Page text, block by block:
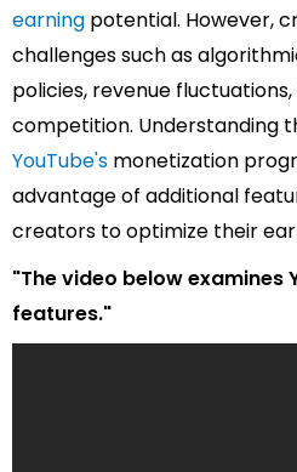
earning potential. However,
challenges such as
policies, revenue
competition. Understanding
YouTube's monetization
advantage of additional
creators to optimize their
"The video below examines
features."